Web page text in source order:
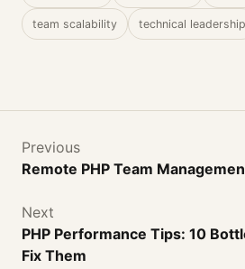
team scalability technical leadership
Previous
Remote PHP Team
Next
PHP Performance Tips: 10
Fix Them